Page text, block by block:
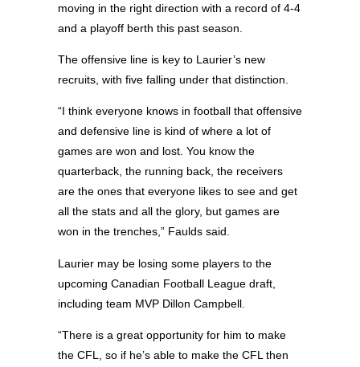
moving in the right direction with a record of 4-4
and a playoff berth this past season.
The offensive line is key to Laurier’s new
recruits, with five falling under that distinction.
“I think everyone knows in football that offensive
and defensive line is kind of where a lot of
games are won and lost. You know the
quarterback, the running back, the receivers
are the ones that everyone likes to see and get
all the stats and all the glory, but games are
won in the trenches,” Faulds said.
Laurier may be losing some players to the
upcoming Canadian Football League draft,
including team MVP Dillon Campbell.
“There is a great opportunity for him to make
the CFL, so if he’s able to make the CFL then